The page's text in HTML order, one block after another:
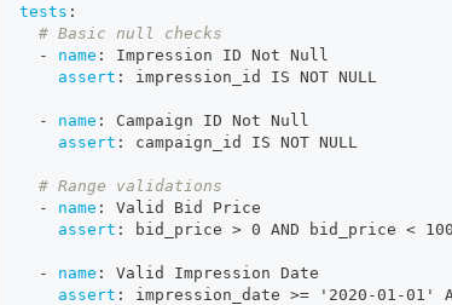
tests :
# Basic null checks
-
name :
Impression ID Not Null
assert : impression_id IS NOT NULL
- name :
Campaign ID Not Null
assert : campaign_id IS NOT NULL
# Range validations
-
name :
Valid Bid Price
assert : bid_price > 0 AND bid_price < 100
- name :
Valid Impression Date
assert : impression_date >= '2020 -01 -01'